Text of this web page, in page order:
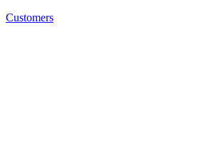
Customers